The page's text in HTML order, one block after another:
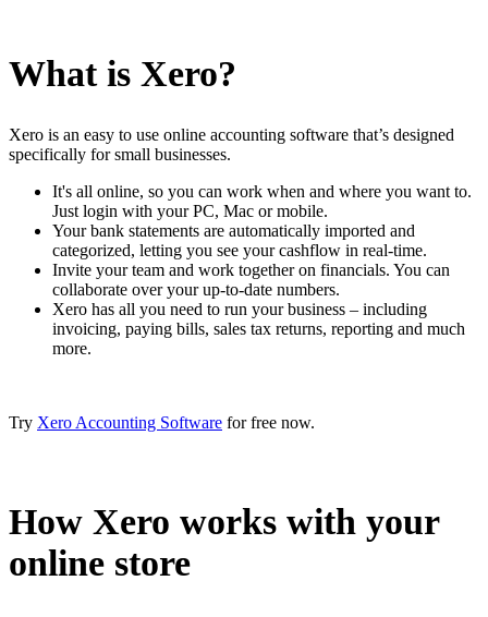
What is Xero?
Xero is an easy to use online accounting software that’s designed
specifically for small businesses.
It's all online, so you can work when and where you want to.
Just login with your PC, Mac or mobile.
Your bank statements are automatically imported and
categorized, letting you see your cashflow in real-time.
Invite your team and work together on financials. You can
collaborate over your up-to-date numbers.
Xero has all you need to run your business – including
invoicing, paying bills, sales tax returns, reporting and much
more.
Try Xero Accounting Software for free now.
How Xero works with your
online store